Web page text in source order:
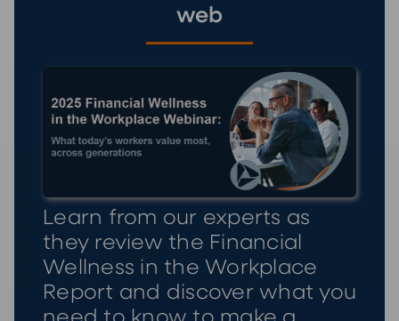
web
Learn from our experts as
they review the Financial
Wellness in the Workplace
Report and discover what you